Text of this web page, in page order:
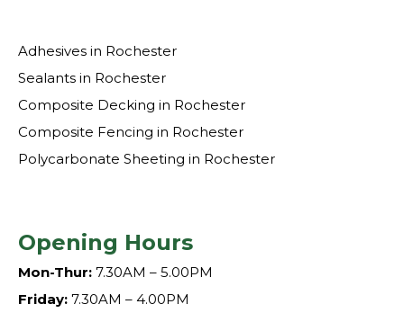
Adhesives in Rochester
Sealants in Rochester
Composite Decking in Rochester
Composite Fencing in Rochester
Polycarbonate Sheeting in Rochester
Opening Hours
Mon-Thur: 7.30AM – 5.00PM
Friday: 7.30AM – 4.00PM